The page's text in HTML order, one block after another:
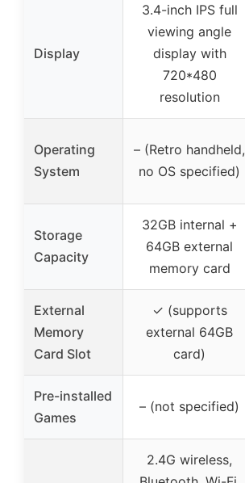
Display
3.4-inch IPS full
viewing angle
display with
720*480
resolution
Operating
System
– (Retro handheld,
no OS specified)
Storage
Capacity
32GB internal +
64GB external
memory card
External
Memory
Card Slot
✓ (supports
external 64GB
card)
Pre-installed
Games
– (not specified)
2.4G wireless,